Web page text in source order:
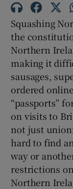
Squashing
the
Northern
making it
sausages,
ordered
“passports”
on visits to
not just
hard to find
way or
restrictions
Northern